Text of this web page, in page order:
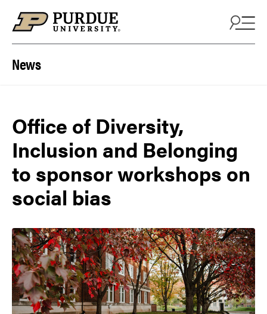
News
Office of Diversity,
Inclusion and Belonging
to sponsor workshops on
social bias